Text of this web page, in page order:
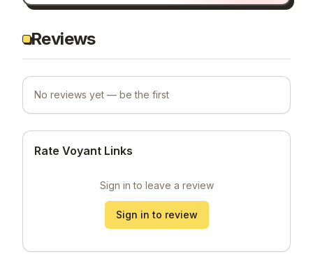
Reviews
No reviews yet — be the first
Rate Voyant Links
Sign in to leave a review
Sign in to review